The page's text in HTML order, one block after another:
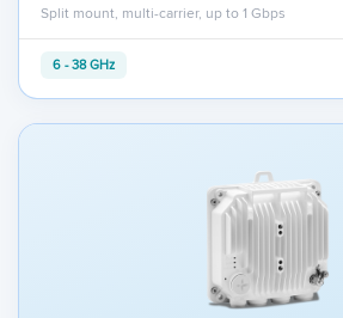
Split mount, multi-carrier, up to 1 Gbps
6 - 38 GHz